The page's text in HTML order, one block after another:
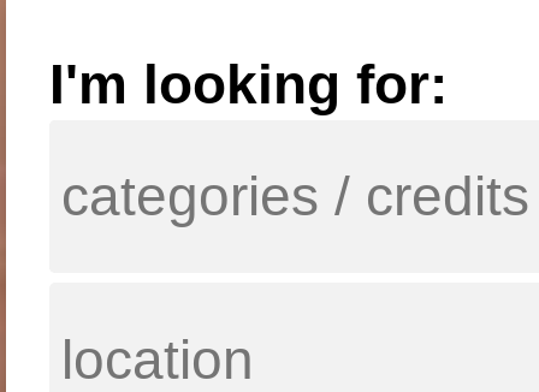
I'm looking for: